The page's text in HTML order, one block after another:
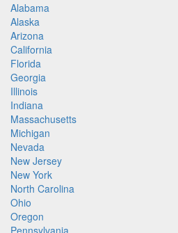
Alabama
Alaska
Arizona
California
Florida
Georgia
Illinois
Indiana
Massachusetts
Michigan
Nevada
New Jersey
New York
North Carolina
Ohio
Oregon
Pennsylvania